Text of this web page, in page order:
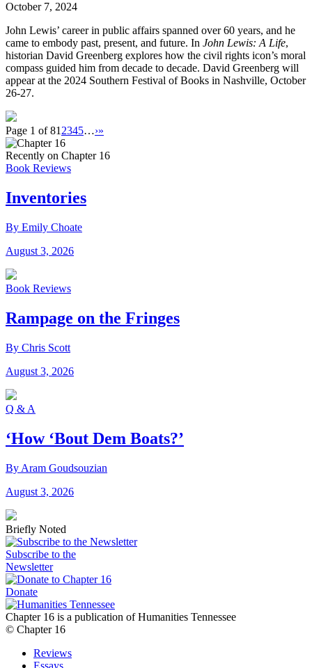
October 7, 2024
John Lewis’ career in public affairs spanned over 60 years, and he
came to embody past, present, and future. In John Lewis: A Life,
historian David Greenberg explores how the civil rights icon’s moral
compass guided him from decade to decade. David Greenberg will
appear at the 2024 Southern Festival of Books in Nashville, October
26-27.
Page 1 of 812345…›»
Recently on Chapter 16
Book Reviews
Inventories
By Emily Choate
August 3, 2026
Book Reviews
Rampage on the Fringes
By Chris Scott
August 3, 2026
Q & A
‘How ‘Bout Dem Boats?’
By Aram Goudsouzian
August 3, 2026
Briefly Noted
Subscribe to the
Newsletter
Donate
Chapter 16 is a publication of Humanities Tennessee
© Chapter 16
Reviews
Essays